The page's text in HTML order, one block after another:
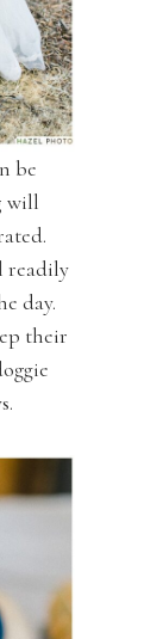
be
will
readily
day.
their